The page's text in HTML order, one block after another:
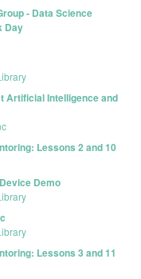
- Data Science
Day
Artificial Intelligence and
Lessons 2 and 10
Demo
Lessons 3 and 11